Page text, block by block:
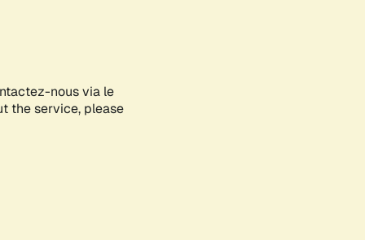
nous via le
the service, please